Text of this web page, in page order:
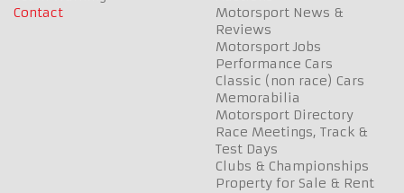
Contact
Motorsport News &
Reviews
Motorsport Jobs
Performance Cars
Classic (non race) Cars
Memorabilia
Motorsport Directory
Race Meetings, Track &
Test Days
Clubs & Championships
Property for Sale & Rent